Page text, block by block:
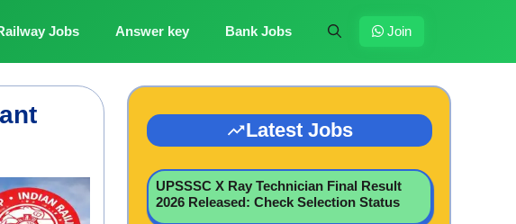
Jobs Answer key Bank Jobs Join
Latest Jobs
UPSSSC X Ray Technician Final Result
2026 Released: Check Selection Status